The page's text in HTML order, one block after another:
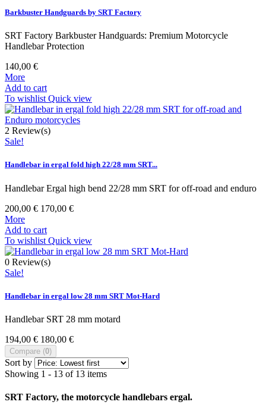
Barkbuster Handguards by SRT Factory
SRT Factory Barkbuster Handguards: Premium Motorcycle
Handlebar Protection
140,00 €
More
Add to cart
To wishlist Quick view
2 Review(s)
Sale!
Handlebar in ergal fold high 22/28 mm SRT...
Handlebar Ergal high bend 22/28 mm SRT for off-road and enduro
200,00 € 170,00 €
More
Add to cart
To wishlist Quick view
0 Review(s)
Sale!
Handlebar in ergal low 28 mm SRT Mot-Hard
Handlebar SRT 28 mm motard
194,00 € 180,00 €
Compare (0)
Sort by
Showing 1 - 13 of 13 items
SRT Factory, the motorcycle handlebars ergal.